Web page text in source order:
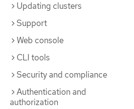
Updating clusters
Support
Web console
CLI tools
Security and compliance
Authentication and
authorization